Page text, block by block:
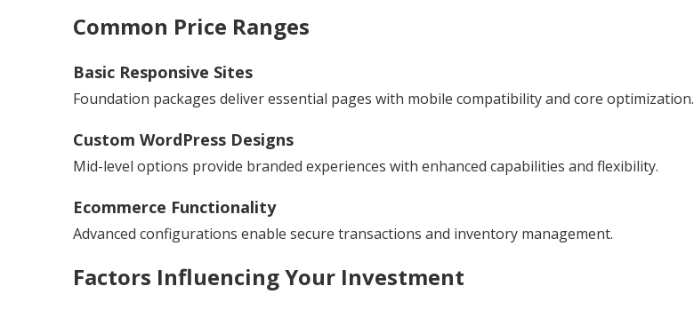
Common Price Ranges
Basic Responsive Sites
Foundation packages deliver essential pages with mobile compatibility and core optimization.
Custom WordPress Designs
Mid-level options provide branded experiences with enhanced capabilities and flexibility.
Ecommerce Functionality
Advanced configurations enable secure transactions and inventory management.
Factors Influencing Your Investment